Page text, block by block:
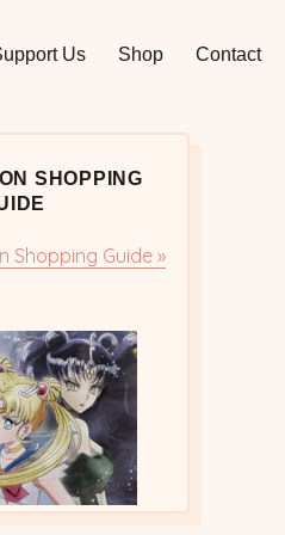
Us Shop Contact
SHOPPING
Shopping Guide »